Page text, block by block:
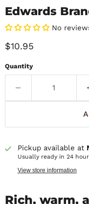
Edwards
No
Current price
$10.95
Quantity
Pickup available at
Usually ready in 24
View store information
Rich, warm,